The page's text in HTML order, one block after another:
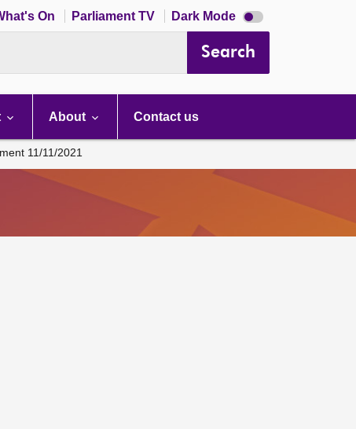
On Parliament TV Dark Mode Dark
mode
Search
About Contact us
11/11/2021